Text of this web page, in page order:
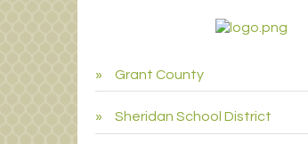
Grant County
Sheridan School District